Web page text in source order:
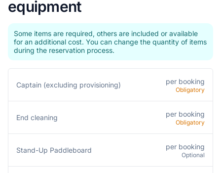
equipment
Some items are required, others are included or available
for an additional cost. You can change the quantity of items
during the reservation process.
Captain (excluding provisioning) per booking
Obligatory
End cleaning per booking
Obligatory
Stand-Up Paddleboard per booking
Optional